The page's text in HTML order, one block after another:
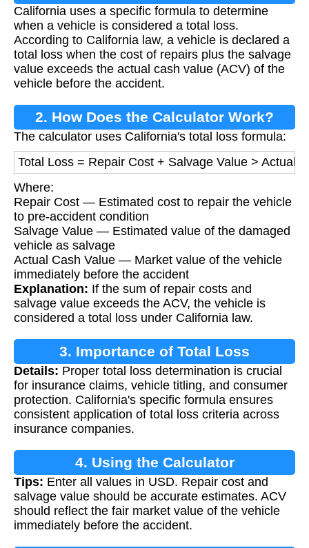
Formula?
California uses a specific formula to determine
when a vehicle is considered a total loss.
According to California law, a vehicle is declared a
total loss when the cost of repairs plus the salvage
value exceeds the actual cash value (ACV) of the
vehicle before the accident.
2. How Does the Calculator Work?
The calculator uses California's total loss formula:
Total Loss = Repair Cost + Salvage Value > Actual
Where:
Repair Cost — Estimated cost to repair the vehicle
to pre-accident condition
Salvage Value — Estimated value of the damaged
vehicle as salvage
Actual Cash Value — Market value of the vehicle
immediately before the accident
Explanation: If the sum of repair costs and
salvage value exceeds the ACV, the vehicle is
considered a total loss under California law.
3. Importance of Total Loss
Determination
Details: Proper total loss determination is crucial
for insurance claims, vehicle titling, and consumer
protection. California's specific formula ensures
consistent application of total loss criteria across
insurance companies.
4. Using the Calculator
Tips: Enter all values in USD. Repair cost and
salvage value should be accurate estimates. ACV
should reflect the fair market value of the vehicle
immediately before the accident.